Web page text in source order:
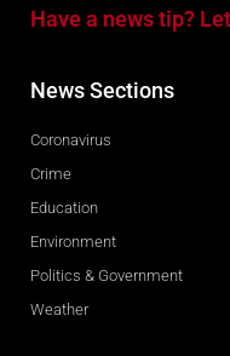
Have a news tip?
News Sections
Coronavirus
Crime
Education
Environment
Politics & Government
Weather